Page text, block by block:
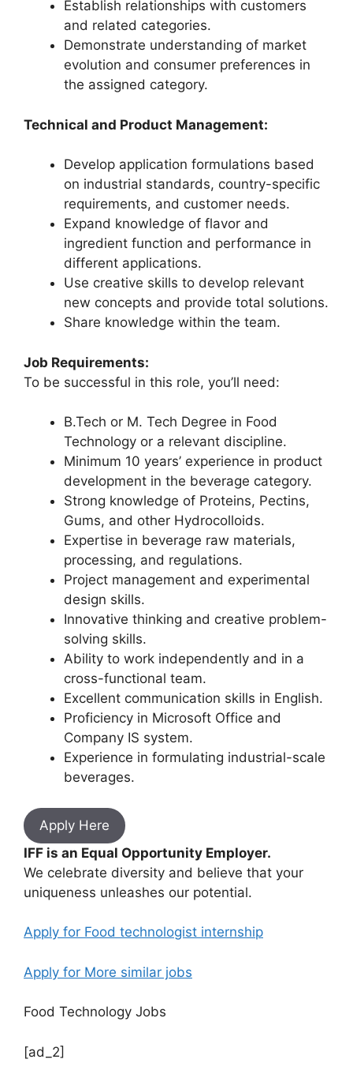
Establish relationships with customers
and related categories.
Demonstrate understanding of market
evolution and consumer preferences in
the assigned category.
Technical and Product Management:
Develop application formulations based
on industrial standards, country-specific
requirements, and customer needs.
Expand knowledge of flavor and
ingredient function and performance in
different applications.
Use creative skills to develop relevant
new concepts and provide total solutions.
Share knowledge within the team.
Job Requirements:
To be successful in this role, you’ll need:
B.Tech or M. Tech Degree in Food
Technology or a relevant discipline.
Minimum 10 years’ experience in product
development in the beverage category.
Strong knowledge of Proteins, Pectins,
Gums, and other Hydrocolloids.
Expertise in beverage raw materials,
processing, and regulations.
Project management and experimental
design skills.
Innovative thinking and creative problem-
solving skills.
Ability to work independently and in a
cross-functional team.
Excellent communication skills in English.
Proficiency in Microsoft Office and
Company IS system.
Experience in formulating industrial-scale
beverages.
Apply Here
IFF is an Equal Opportunity Employer.
We celebrate diversity and believe that your
uniqueness unleashes our potential.
Apply for Food technologist internship
Apply for More similar jobs
Food Technology Jobs
[ad_2]